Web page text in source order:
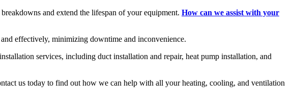
and extend the lifespan of your equipment. How can we assist with your
effectively, minimizing downtime and inconvenience.
services, including duct installation and repair, heat pump installation, and
us today to find out how we can help with all your heating, cooling, and ventilation